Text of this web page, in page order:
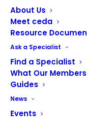
About Us
Meet ceda
Resource
Ask a Specialist
Find a Specialist
What Our
Guides
News
Events